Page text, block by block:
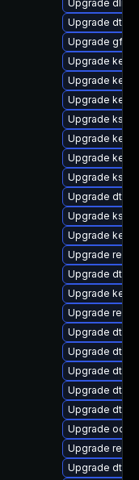
Upgrade dlm-
Upgrade dtb-
Upgrade
Upgrade
Upgrade
Upgrade
Upgrade
Upgrade
Upgrade
Upgrade
Upgrade dtb-
Upgrade
Upgrade
Upgrade
Upgrade dtb-
Upgrade
Upgrade
Upgrade dtb-
Upgrade dtb-
Upgrade dtb-
Upgrade dtb-
Upgrade dtb-
Upgrade
Upgrade
Upgrade dtb-